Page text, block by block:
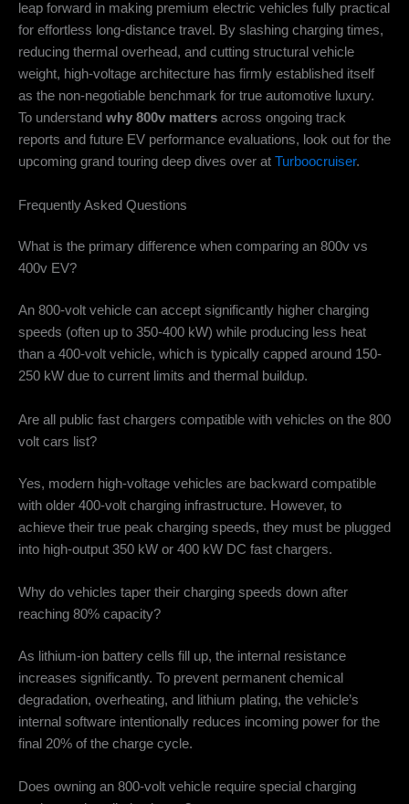
leap forward in making premium electric vehicles fully practical
for effortless long-distance travel. By slashing charging times,
reducing thermal overhead, and cutting structural vehicle
weight, high-voltage architecture has firmly established itself
as the non-negotiable benchmark for true automotive luxury.
To understand why 800v matters across ongoing track
reports and future EV performance evaluations, look out for the
upcoming grand touring deep dives over at Turboocruiser.
Frequently Asked Questions
What is the primary difference when comparing an 800v vs
400v EV?
An 800-volt vehicle can accept significantly higher charging
speeds (often up to 350-400 kW) while producing less heat
than a 400-volt vehicle, which is typically capped around 150-
250 kW due to current limits and thermal buildup.
Are all public fast chargers compatible with vehicles on the 800
volt cars list?
Yes, modern high-voltage vehicles are backward compatible
with older 400-volt charging infrastructure. However, to
achieve their true peak charging speeds, they must be plugged
into high-output 350 kW or 400 kW DC fast chargers.
Why do vehicles taper their charging speeds down after
reaching 80% capacity?
As lithium-ion battery cells fill up, the internal resistance
increases significantly. To prevent permanent chemical
degradation, overheating, and lithium plating, the vehicle’s
internal software intentionally reduces incoming power for the
final 20% of the charge cycle.
Does owning an 800-volt vehicle require special charging